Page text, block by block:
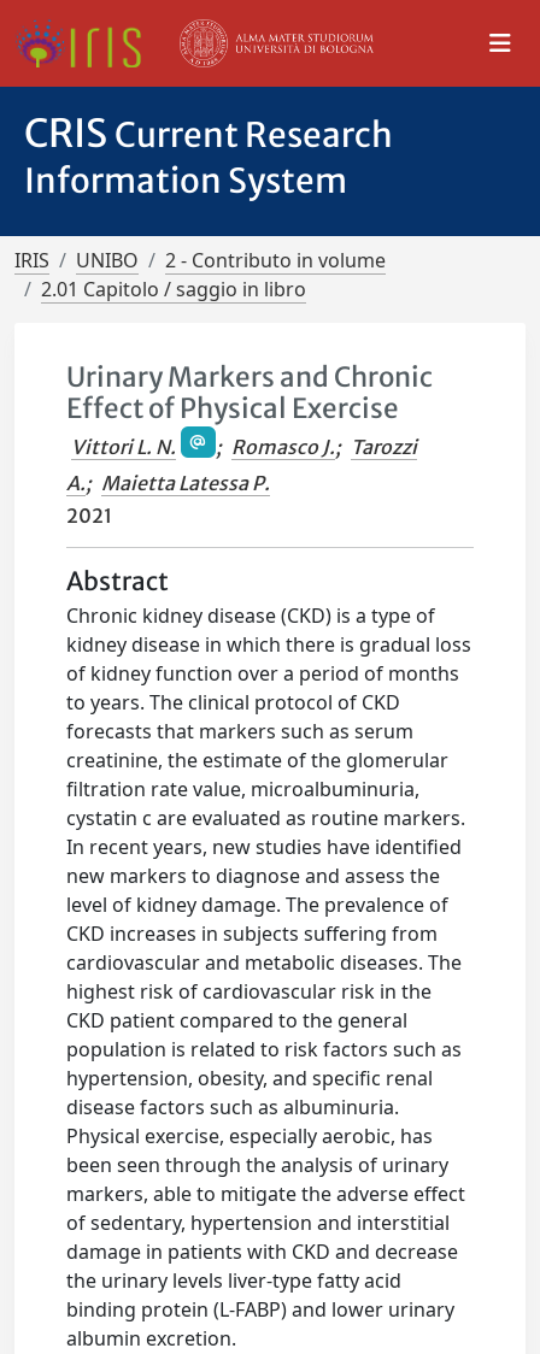
CRIS Current Research
Information System
IRIS UNIBO
2 - Contributo in volume
2.01 Capitolo / saggio in libro
Urinary Markers and Chronic
Effect of Physical Exercise
Vittori L. N. ; Romasco J.; Tarozzi
A.; Maietta Latessa P.
2021
Abstract
Chronic kidney disease (CKD) is a type of
kidney disease in which there is gradual loss
of kidney function over a period of months
to years. The clinical protocol of CKD
forecasts that markers such as serum
creatinine, the estimate of the glomerular
filtration rate value, microalbuminuria,
cystatin c are evaluated as routine markers.
In recent years, new studies have identified
new markers to diagnose and assess the
level of kidney damage. The prevalence of
CKD increases in subjects suffering from
cardiovascular and metabolic diseases. The
highest risk of cardiovascular risk in the
CKD patient compared to the general
population is related to risk factors such as
hypertension, obesity, and specific renal
disease factors such as albuminuria.
Physical exercise, especially aerobic, has
been seen through the analysis of urinary
markers, able to mitigate the adverse effect
of sedentary, hypertension and interstitial
damage in patients with CKD and decrease
the urinary levels liver-type fatty acid
binding protein (L-FABP) and lower urinary
albumin excretion.